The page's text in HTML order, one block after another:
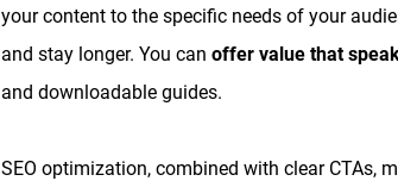
your content to the specific needs of your
and stay longer. You canoffer value that
and downloadable guides.
SEO optimization, combined with clear CTAs,